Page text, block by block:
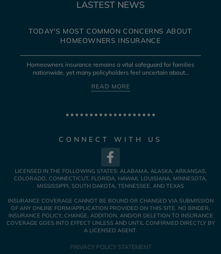
LASTEST NEWS
TODAY'S MOST COMMON CONCERNS ABOUT
HOMEOWNERS INSURANCE
Homeowners insurance remains a vital safeguard for families
nationwide, yet many policyholders feel uncertain about…
READ MORE
CONNECT WITH US
LICENSED IN THE FOLLOWING STATES: ALABAMA, ALASKA, ARKANSAS,
COLORADO, CONNECTICUT, FLORIDA, HAWAII, LOUISIANA, MINNESOTA,
MISSISSIPPI, SOUTH DAKOTA, TENNESSEE, AND TEXAS
INSURANCE COVERAGE CANNOT BE BOUND OR CHANGED VIA SUBMISSION
OF ANY ONLINE FORM/APPLICATION PROVIDED ON THIS SITE. NO BINDER,
INSURANCE POLICY, CHANGE, ADDITION, AND/OR DELETION TO INSURANCE
COVERAGE GOES INTO EFFECT UNLESS AND UNTIL CONFIRMED DIRECTLY BY
A LICENSED AGENT.
PRIVACY POLICY STATEMENT